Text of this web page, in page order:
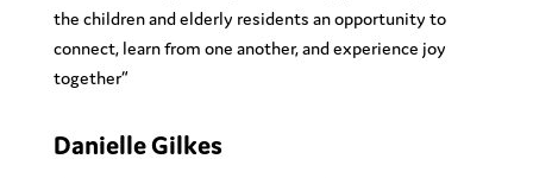
the children and elderly residents an opportunity to
connect, learn from one another, and experience joy
together”
Danielle Gilkes